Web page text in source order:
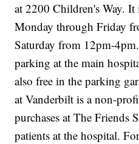
at 2200 Children's Way.
Monday through Friday
Saturday from 12pm-
parking at the main
also free in the parking
at Vanderbilt is a non-
purchases at The Friends
patients at the hospital.